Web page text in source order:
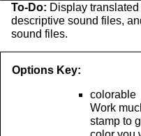
To-Do: Display
descriptive sound files,
sound files.
Options Key:
colorable
Work
stamp to